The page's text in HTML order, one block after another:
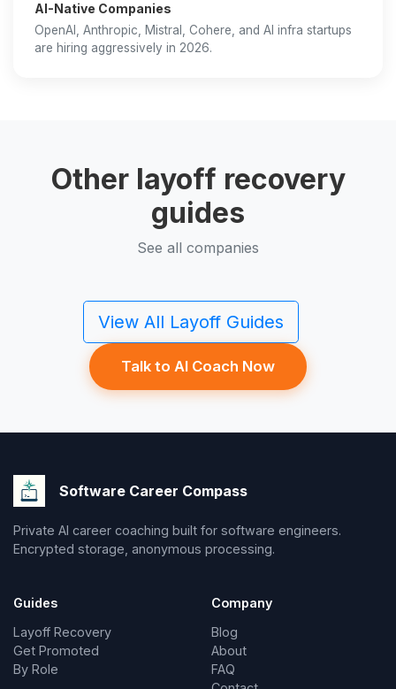
AI-Native Companies
OpenAI, Anthropic, Mistral, Cohere, and AI infra startups
are hiring aggressively in 2026.
Other layoff recovery
guides
See all companies
View All Layoff Guides
Talk to AI Coach Now
Software Career Compass
Private AI career coaching built for software engineers.
Encrypted storage, anonymous processing.
Guides
Layoff Recovery
Get Promoted
By Role
Company
Blog
About
FAQ